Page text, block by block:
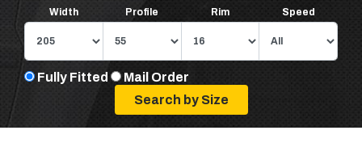
Width Profile Rim Speed
Fully Fitted Mail Order